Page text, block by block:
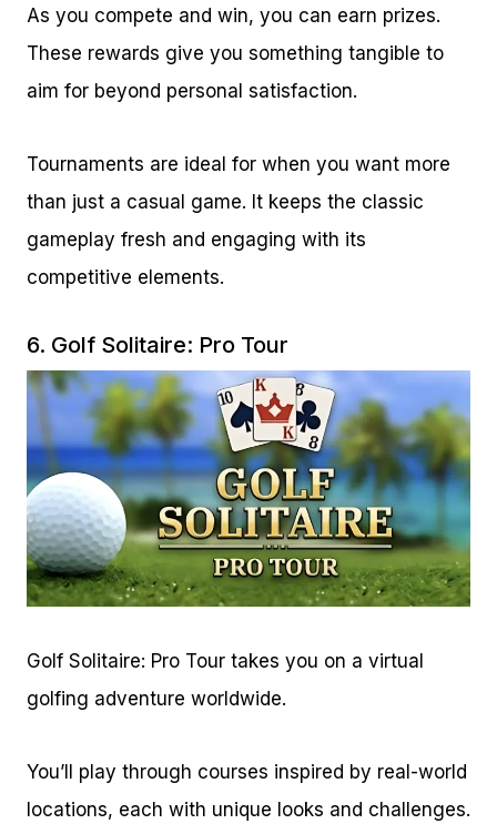
As you compete and win, you can earn prizes.
These rewards give you something tangible to
aim for beyond personal satisfaction.
Tournaments are ideal for when you want more
than just a casual game. It keeps the classic
gameplay fresh and engaging with its
competitive elements.
6. Golf Solitaire: Pro Tour
Golf Solitaire: Pro Tour takes you on a virtual
golfing adventure worldwide.
You’ll play through courses inspired by real-world
locations, each with unique looks and challenges.